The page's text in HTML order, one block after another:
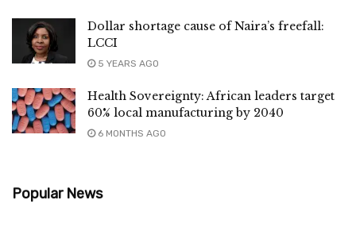
Dollar shortage cause of Naira’s freefall:
LCCI
5 YEARS AGO
Health Sovereignty: African leaders target
60% local manufacturing by 2040
6 MONTHS AGO
Popular News